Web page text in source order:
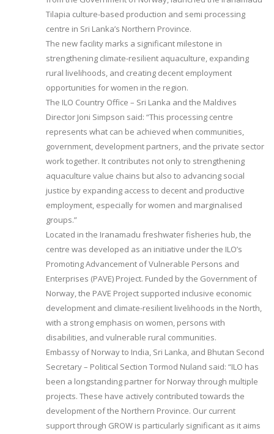
Tilapia culture-based production and semi processing
centre in Sri Lanka’s Northern Province.
The new facility marks a significant milestone in
strengthening climate-resilient aquaculture, expanding
rural livelihoods, and creating decent employment
opportunities for women in the region.
The ILO Country Office – Sri Lanka and the Maldives
Director Joni Simpson said: “This processing centre
represents what can be achieved when communities,
government, development partners, and the private sector
work together. It contributes not only to strengthening
aquaculture value chains but also to advancing social
justice by expanding access to decent and productive
employment, especially for women and marginalised
groups.”
Located in the Iranamadu freshwater fisheries hub, the
centre was developed as an initiative under the ILO’s
Promoting Advancement of Vulnerable Persons and
Enterprises (PAVE) Project. Funded by the Government of
Norway, the PAVE Project supported inclusive economic
development and climate-resilient livelihoods in the North,
with a strong emphasis on women, persons with
disabilities, and vulnerable rural communities.
Embassy of Norway to India, Sri Lanka, and Bhutan Second
Secretary – Political Section Tormod Nuland said: “ILO has
been a longstanding partner for Norway through multiple
projects. These have actively contributed towards the
development of the Northern Province. Our current
support through GROW is particularly significant as it aims